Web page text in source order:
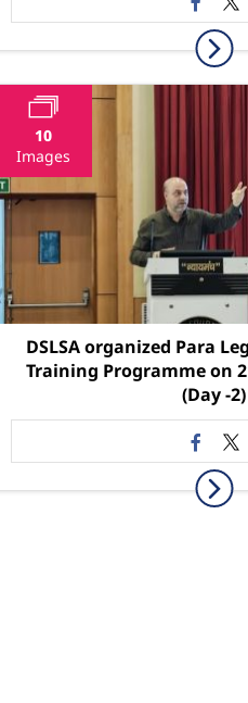
10
Images
DSLSA organized Para
Training Programme on
(Day -2)